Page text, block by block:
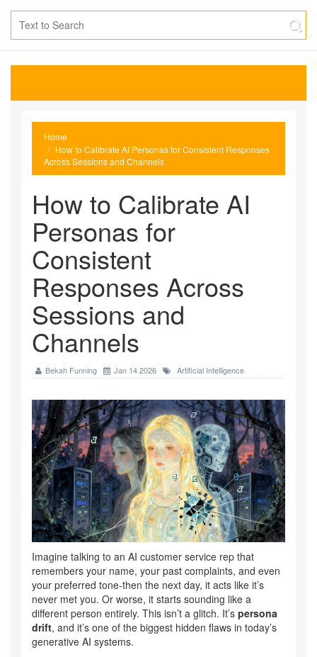
Home
How to Calibrate AI Personas for Consistent Responses
Across Sessions and Channels
How to Calibrate AI
Personas for
Consistent
Responses Across
Sessions and
Channels
Bekah Funning Jan 14 2026 Artificial Intelligence
Imagine talking to an AI customer service rep that
remembers your name, your past complaints, and even
your preferred tone-then the next day, it acts like it’s
never met you. Or worse, it starts sounding like a
different person entirely. This isn’t a glitch. It’s persona
drift, and it’s one of the biggest hidden flaws in today’s
generative AI systems.